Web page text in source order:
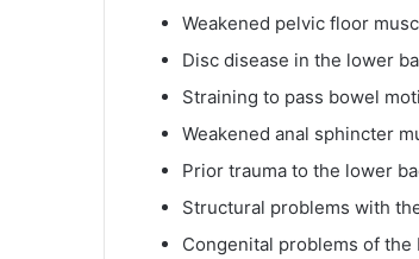
Weakened pelvic floor
Disc disease in the lower
Straining to pass bowel
Weakened anal sphincter
Prior trauma to the lower
Structural problems with
Congenital problems of the